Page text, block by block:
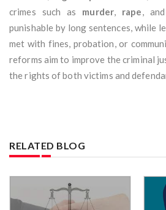
crimes such as murder, rape, and
punishable by long sentences, while
met with fines, probation, or
reforms aim to improve the criminal
the rights of both victims and
RELATED BLOG